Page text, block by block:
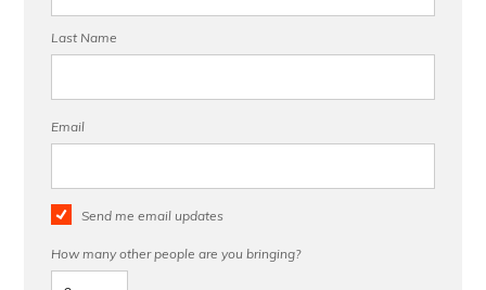
Last Name
Email
Send me email updates
How many other people are you bringing?